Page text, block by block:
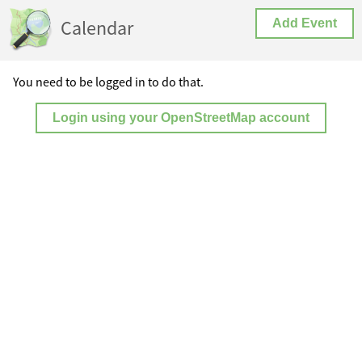
Calendar Add Event
You need to be logged in to do that.
Login using your OpenStreetMap account